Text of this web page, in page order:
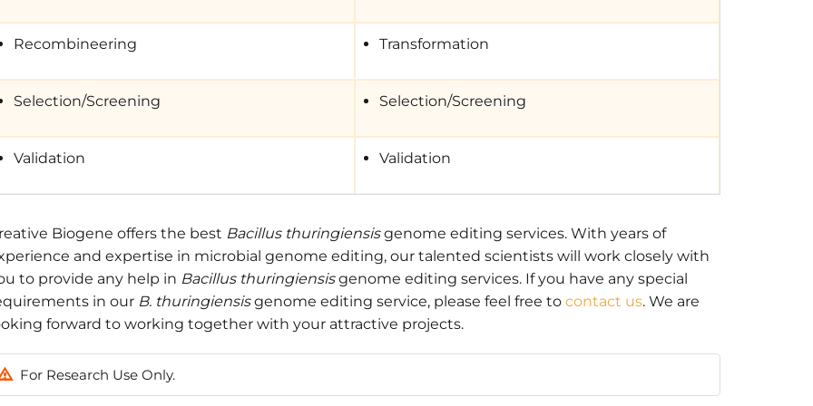
Recombineering Transformation
Selection/Screening Selection/Screening
Validation Validation
Biogene offers the best Bacillus thuringiensisgenome editing services. With years of
and expertise in microbial genome editing, our talented scientists will work closely with
to provide any help in Bacillus thuringiensisgenome editing services. If you have any special
in our B. thuringiensisgenome editing service, please feel free to contact us. We are
forward to working together with your attractive projects.
For Research Use Only.